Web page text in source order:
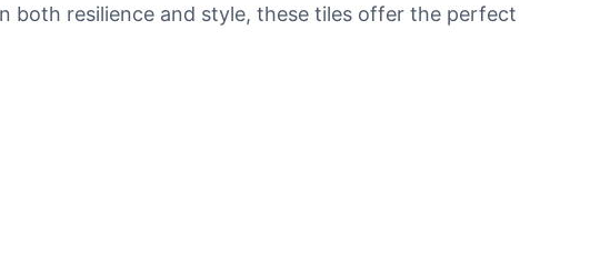
both resilience and style, these tiles offer the perfect